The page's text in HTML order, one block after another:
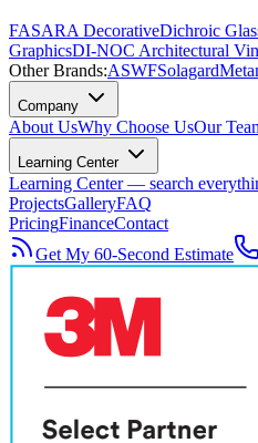
FASARA DecorativeDichroic
GraphicsDI-NOC Architectural
Other Brands:ASWFSolagard
Company
About UsWhy Choose UsOur
Learning Center
Learning Center — search
ProjectsGalleryFAQ
PricingFinanceContact
Get My 60-Second Estimate